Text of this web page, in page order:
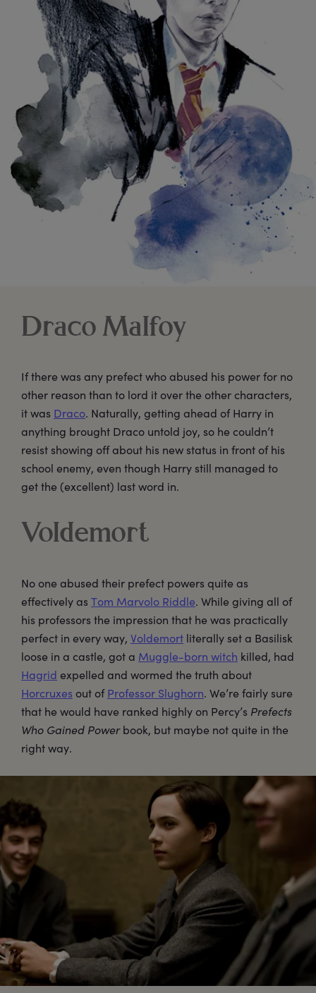
Draco Malfoy
If there was any prefect who abused his power for no
other reason than to lord it over the other characters,
it was Draco. Naturally, getting ahead of Harry in
anything brought Draco untold joy, so he couldn’t
resist showing off about his new status in front of his
school enemy, even though Harry still managed to
get the (excellent) last word in.
Voldemort
No one abused their prefect powers quite as
effectively as Tom Marvolo Riddle. While giving all of
his professors the impression that he was practically
perfect in every way, Voldemort literally set a Basilisk
loose in a castle, got a Muggle-born witch killed, had
Hagrid expelled and wormed the truth about
Horcruxes out ofProfessor Slughorn. We’re fairly sure
that he would have ranked highly on Percy’s Prefects
Who Gained Powerbook, but maybe not quite in the
right way.